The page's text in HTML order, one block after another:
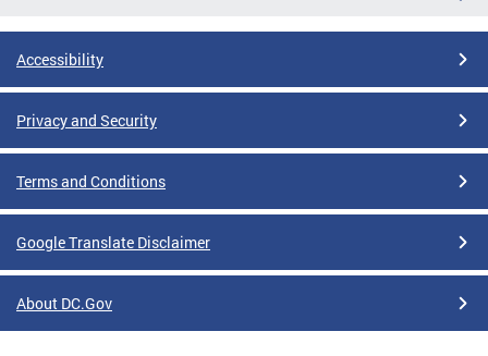
Accessibility
Privacy and Security
Terms and Conditions
Google Translate Disclaimer
About DC.Gov